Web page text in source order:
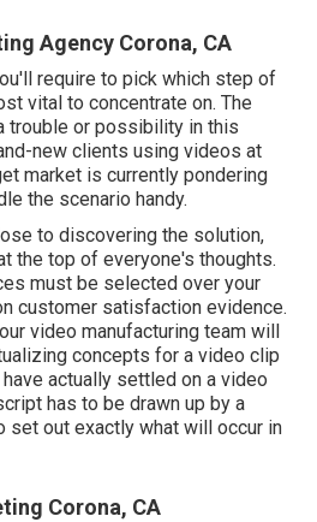
Agency Corona, CA
require to pick which step of
vital to concentrate on. The
trouble or possibility in this
new clients using videos at
market is currently pondering
the scenario handy.
to discovering the solution,
the top of everyone's thoughts.
must be selected over your
customer satisfaction evidence.
video manufacturing team will
concepts for a video clip
actually settled on a video
has to be drawn up by a
set out exactly what will occur in
Corona, CA